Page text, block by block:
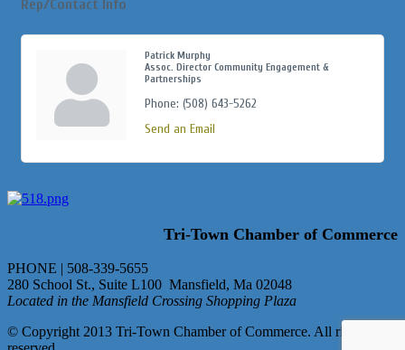
Rep/Contact Info
Patrick Murphy
Assoc. Director Community Engagement &
Partnerships
Phone: (508) 643-5262
Send an Email
Tri-Town Chamber of Commerce
PHONE | 508-339-5655
280 School St., Suite L100 Mansfield, Ma 02048
Located in the Mansfield Crossing Shopping Plaza
© Copyright 2013 Tri-Town Chamber of Commerce. All rights